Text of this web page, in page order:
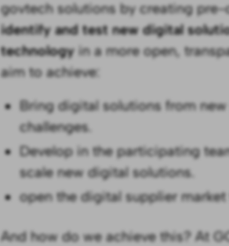
govtech solutions by creating
identify and test new digital
technology in a more open,
aim to achieve:
Bring digital solutions from
challenges.
Develop in the participating
scale new digital solutions.
open the digital supplier
And how do we achieve this? At